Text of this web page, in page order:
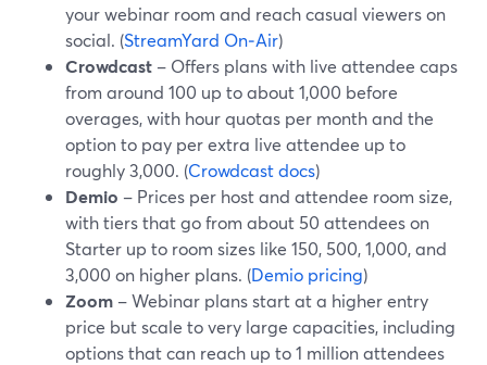
your webinar room and reach casual viewers on
social. (StreamYard On‑Air)
Crowdcast – Offers plans with live attendee caps
from around 100 up to about 1,000 before
overages, with hour quotas per month and the
option to pay per extra live attendee up to
roughly 3,000. (Crowdcast docs)
Demio – Prices per host and attendee room size,
with tiers that go from about 50 attendees on
Starter up to room sizes like 150, 500, 1,000, and
3,000 on higher plans. (Demio pricing)
Zoom – Webinar plans start at a higher entry
price but scale to very large capacities, including
options that can reach up to 1 million attendees